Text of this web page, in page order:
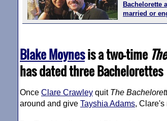
Bachelorette
married or
Blake Moynesis a two-time
has dated three Bachelorettes
Once Clare Crawley quit The
around and give Tayshia Adams, Clare's